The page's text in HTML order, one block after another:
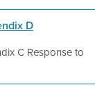
D
C Response to